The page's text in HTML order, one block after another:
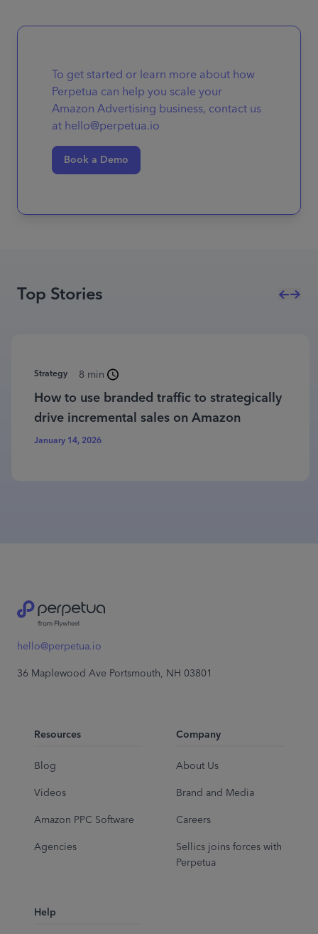
To get started or learn more about how
Perpetua can help you scale your
Amazon Advertising business, contact us
at hello@perpetua.io
Book a Demo
Top Stories
Strategy 8 min
How to use branded traffic to strategically
drive incremental sales on Amazon
January 14, 2026
hello@perpetua.io
36 Maplewood Ave Portsmouth, NH 03801
Resources
Blog
Videos
Amazon PPC Software
Agencies
Company
About Us
Brand and Media
Careers
Sellics joins forces with
Perpetua
Help